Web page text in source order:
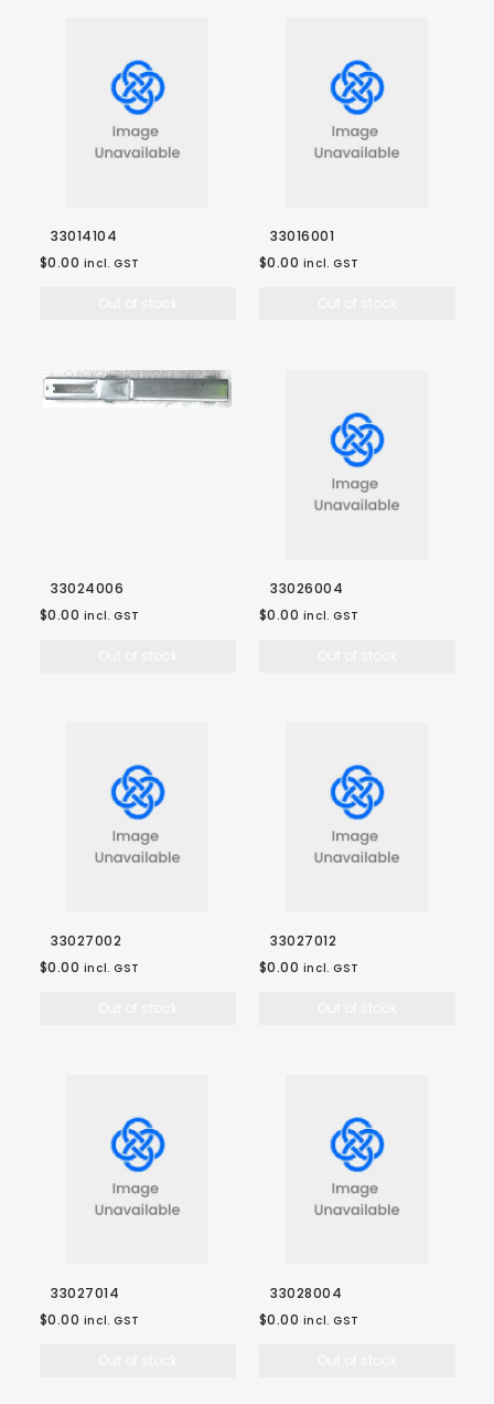
33014104
$0.00 incl. GST
33016001
$0.00 incl. GST
33024006
$0.00 incl. GST
33026004
$0.00 incl. GST
33027002
$0.00 incl. GST
33027012
$0.00 incl. GST
33027014
$0.00 incl. GST
33028004
$0.00 incl. GST